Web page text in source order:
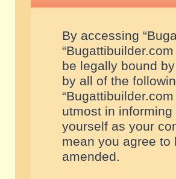
By accessing
be legally bound
by all of the
utmost in
yourself as your
mean you agree
amended.